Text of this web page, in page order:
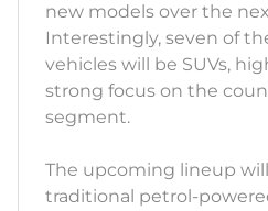
new models over the
Interestingly, seven of
vehicles will be SUVs,
strong focus on the
segment.
The upcoming lineup
traditional petrol-